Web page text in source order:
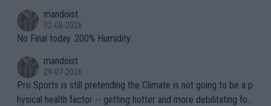
n) telling the World's Top Players they are, essentially, full of sh
it.
mandoist
02-08-2026
No Final today. 200% Humidity.
mandoist
29-07-2026
Pro Sports is still pretending the Climate is not going to be a p
hysical health factor -- getting hotter and more debilitating for